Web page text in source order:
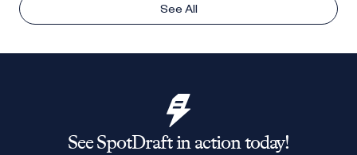
See All
See SpotDraft in action today!